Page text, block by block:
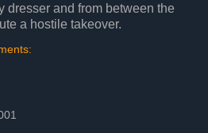
dresser and from between the
a hostile takeover.